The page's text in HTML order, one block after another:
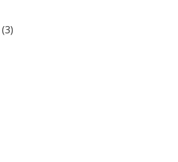
(3)